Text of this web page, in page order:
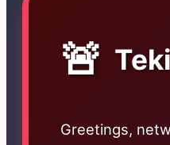
🚨
Greetings,